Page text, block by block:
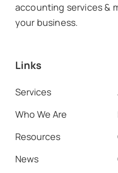
accounting services &
your business.
Links
Services
Who We Are
Resources
News